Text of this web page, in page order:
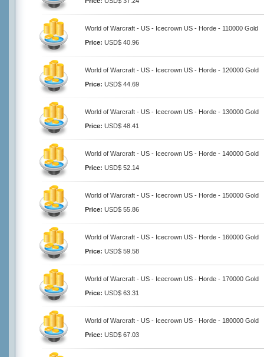
World of Warcraft - US - Icecrown US - Horde - 110000 Gold
Price: USD$ 40.96
World of Warcraft - US - Icecrown US - Horde - 120000 Gold
Price: USD$ 44.69
World of Warcraft - US - Icecrown US - Horde - 130000 Gold
Price: USD$ 48.41
World of Warcraft - US - Icecrown US - Horde - 140000 Gold
Price: USD$ 52.14
World of Warcraft - US - Icecrown US - Horde - 150000 Gold
Price: USD$ 55.86
World of Warcraft - US - Icecrown US - Horde - 160000 Gold
Price: USD$ 59.58
World of Warcraft - US - Icecrown US - Horde - 170000 Gold
Price: USD$ 63.31
World of Warcraft - US - Icecrown US - Horde - 180000 Gold
Price: USD$ 67.03